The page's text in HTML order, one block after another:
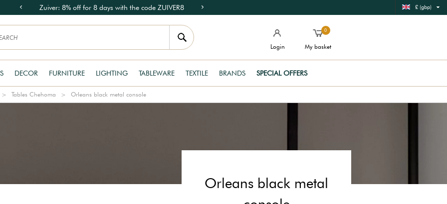
Zuiver: 8% off for 8 days with the code ZUIVER8 £ (gbp)
Login
0
My basket
DECOR FURNITURE LIGHTING TABLEWARE TEXTILE BRANDS SPECIAL OFFERS
Tables Chehoma Orleans black metal console
Orleans black metal